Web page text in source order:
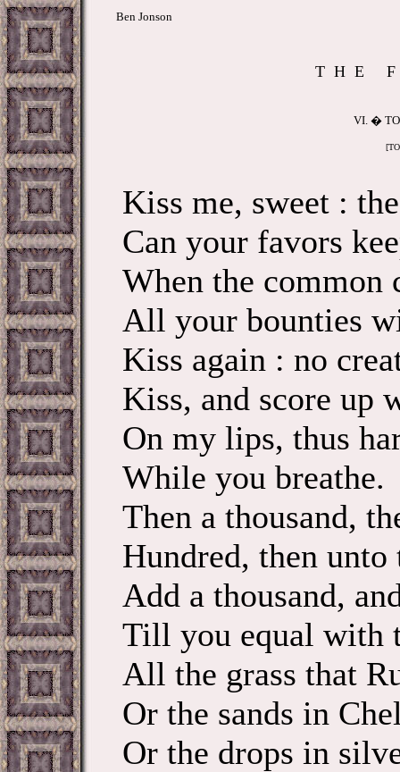
Ben Jonson
T H E F
VI. �
Kiss me, sweet :
Can your favors
When the common
All your bounties
Kiss again : no
Kiss, and score up
On my lips, thus
While you
Then a thousand,
Hundred, then
Add a thousand,
Till you equal with
All the grass that
Or the sands in
Or the drops in